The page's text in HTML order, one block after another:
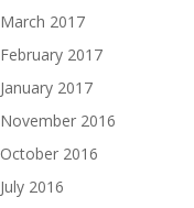
March 2017
February 2017
January 2017
November 2016
October 2016
July 2016